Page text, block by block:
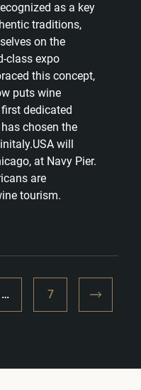
as a key
traditions,
on the
class expo
this concept,
puts wine
dedicated
chosen the
will
at Navy Pier.
are
tourism.
… 7